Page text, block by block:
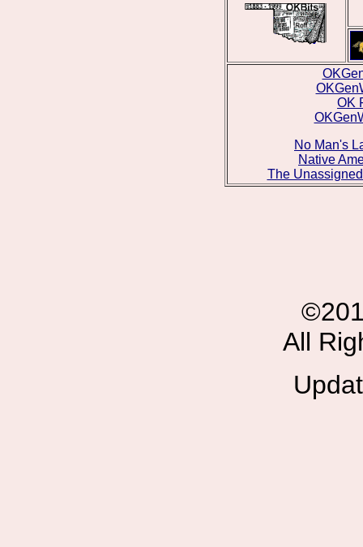
OK
No Man's
Native
The
All